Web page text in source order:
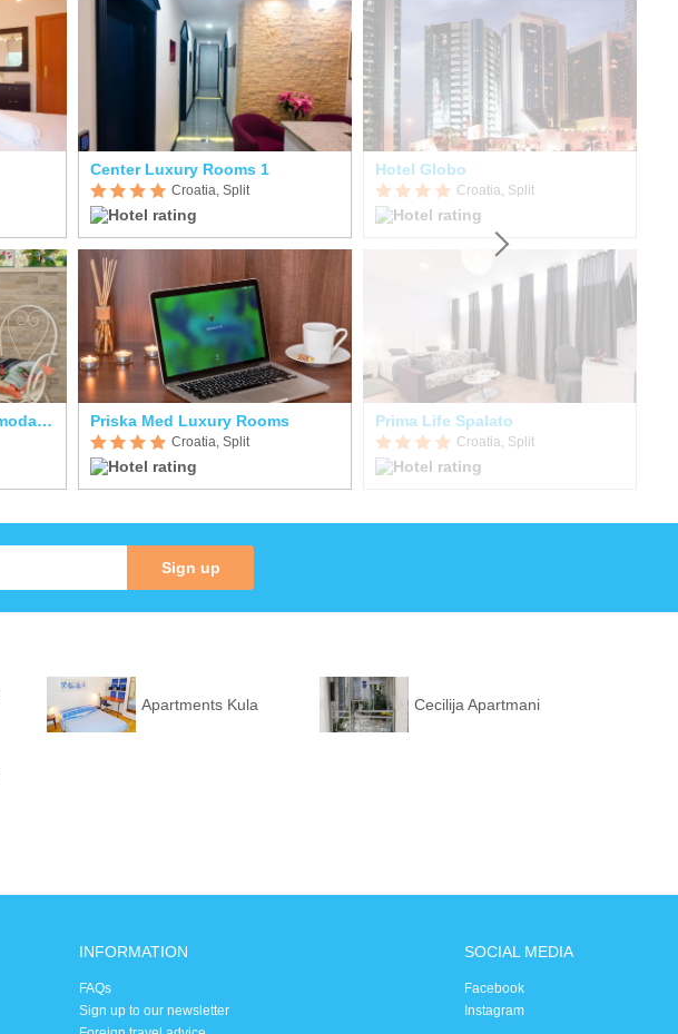
Le Monde Luxury Accommodation
Center Luxury Rooms 1
Croatia, Split
Priska Med Luxury Rooms
Croatia, Split
Hotel Globo
Croatia, Split
Prima Life Spalato
Croatia, Split
Sign up
Apartments Kula Cecilija Apartmani
INFORMATION
FAQs
Sign up to our newsletter
SOCIAL MEDIA
Facebook
Instagram